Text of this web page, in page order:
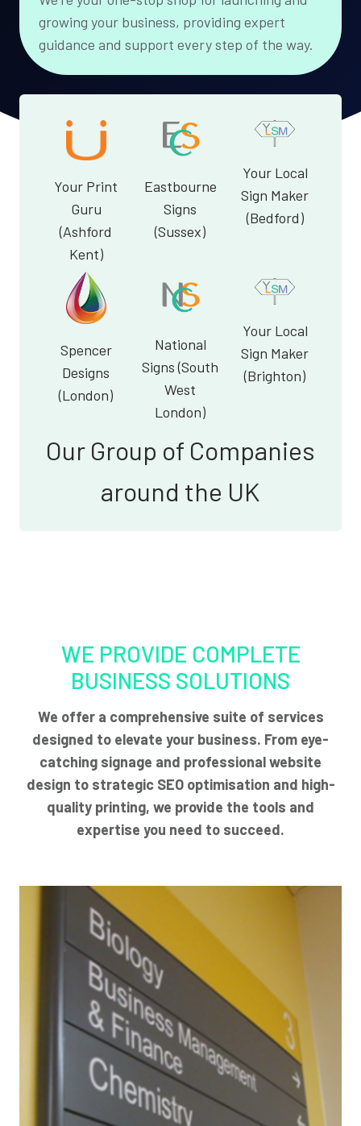
growing your business, providing expert
guidance and support every step of the way.
Your Print
Guru
(Ashford
Kent)
Eastbourne
Signs
(Sussex)
Your Local
Sign Maker
(Bedford)
Spencer
Designs
(London)
National
Signs (South
West
London)
Your Local
Sign Maker
(Brighton)
Our Group of Companies
around the UK
WE PROVIDE COMPLETE
BUSINESS SOLUTIONS
We offer a comprehensive suite of services
designed to elevate your business. From eye-
catching signage and professional website
design to strategic SEO optimisation and high-
quality printing, we provide the tools and
expertise you need to succeed.